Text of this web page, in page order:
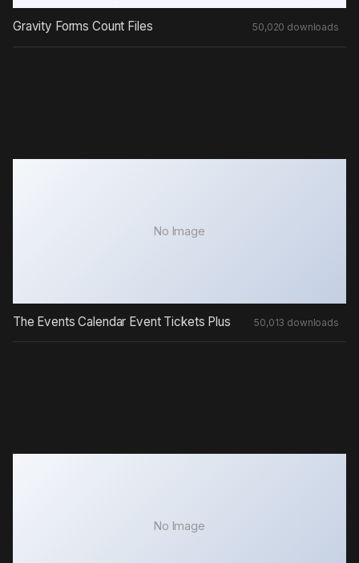
Gravity Forms Count Files 50,020 downloads
No Image
The Events Calendar Event Tickets Plus 50,013 downloads
No Image